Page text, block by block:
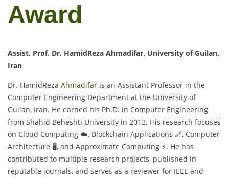
Award
Assist. Prof. Dr. HamidReza Ahmadifar, University of Guilan,
Iran
Dr. HamidReza Ahmadifar is an Assistant Professor in the
Computer Engineering Department at the University of
Guilan, Iran. He earned his Ph.D. in Computer Engineering
from Shahid Beheshti University in 2013. His research focuses
on Cloud Computing ☁️, Blockchain Applications 🔗, Computer
Architecture 🖥️, and Approximate Computing ⚡. He has
contributed to multiple research projects, published in
reputable journals, and serves as a reviewer for IEEE and